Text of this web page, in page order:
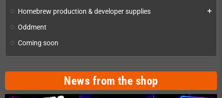
Homebrew production & developer supplies add
Oddment
Coming soon
News from the shop